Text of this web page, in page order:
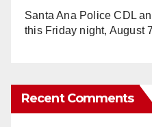
Santa Ana Police CDL
this Friday night, August 7
Recent Comments